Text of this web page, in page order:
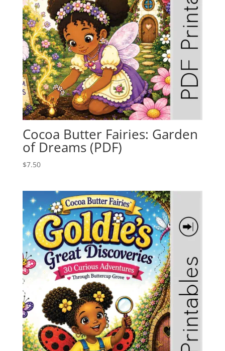
Cocoa Butter Fairies: Garden
of Dreams (PDF)
$7.50